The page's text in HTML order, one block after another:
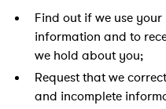
Find out if we use
information and to
we hold about you;
Request that we
and incomplete